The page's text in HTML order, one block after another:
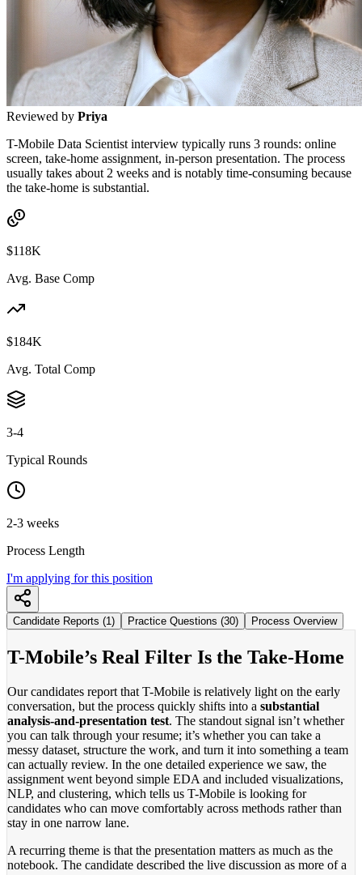
Reviewed by Priya
T-Mobile Data Scientist interview typically runs 3 rounds: online
screen, take-home assignment, in-person presentation. The process
usually takes about 2 weeks and is notably time-consuming because
the take-home is substantial.
$118K
Avg. Base Comp
$184K
Avg. Total Comp
3-4
Typical Rounds
2-3 weeks
Process Length
I'm applying for this position
Candidate Reports (1) Practice Questions (30) Process Overview
T-Mobile’s Real Filter Is the Take-Home
Our candidates report that T-Mobile is relatively light on the early
conversation, but the process quickly shifts into a substantial
analysis-and-presentation test. The standout signal isn’t whether
you can talk through your resume; it’s whether you can take a
messy dataset, structure the work, and turn it into something a team
can actually review. In the one detailed experience we saw, the
assignment went beyond simple EDA and included visualizations,
NLP, and clustering, which tells us T-Mobile is looking for
candidates who can move comfortably across methods rather than
stay in one narrow lane.
A recurring theme is that the presentation matters as much as the
notebook. The candidate described the live discussion as more of a